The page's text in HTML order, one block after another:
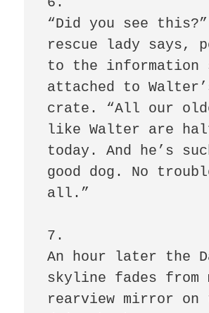
“Did you see
rescue lady says,
to the information
attached to
crate. “All our
like Walter are
today. And he’s
good dog. No
all.”
7.
An hour later the
skyline fades from
rearview mirror on